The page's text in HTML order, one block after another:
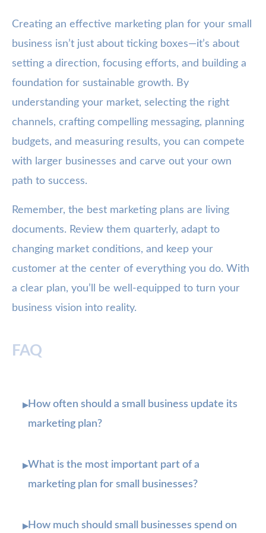
Creating an effective marketing plan for your small
business isn’t just about ticking boxes—it’s about
setting a direction, focusing efforts, and building a
foundation for sustainable growth. By
understanding your market, selecting the right
channels, crafting compelling messaging, planning
budgets, and measuring results, you can compete
with larger businesses and carve out your own
path to success.
Remember, the best marketing plans are living
documents. Review them quarterly, adapt to
changing market conditions, and keep your
customer at the center of everything you do. With
a clear plan, you’ll be well-equipped to turn your
business vision into reality.
FAQ
▸How often should a small business update its
marketing plan?
▸What is the most important part of a
marketing plan for small businesses?
▸How much should small businesses spend on